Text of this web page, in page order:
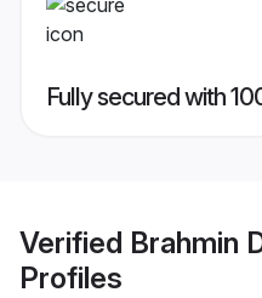
Fully secured with
Verified Brahmin
Profiles